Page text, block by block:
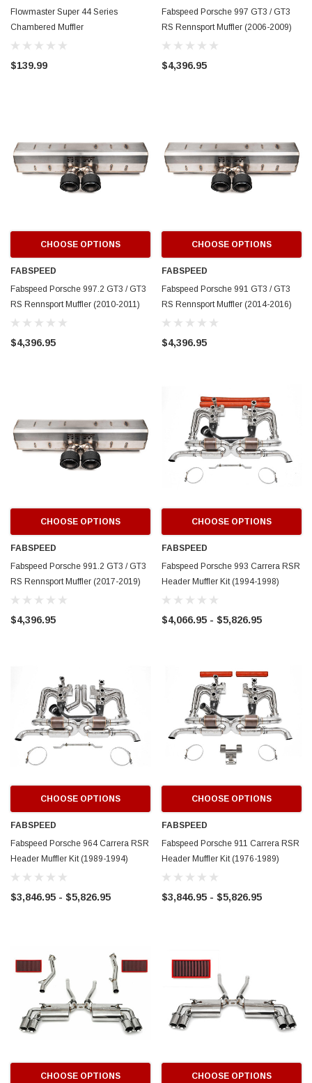
Flowmaster Super 44 Series
Chambered Muffler
$139.99
Fabspeed Porsche 997 GT3 / GT3
RS Rennsport Muffler (2006-2009)
$4,396.95
CHOOSE OPTIONS
FABSPEED
Fabspeed Porsche 997.2 GT3 / GT3
RS Rennsport Muffler (2010-2011)
$4,396.95
CHOOSE OPTIONS
FABSPEED
Fabspeed Porsche 991 GT3 / GT3
RS Rennsport Muffler (2014-2016)
$4,396.95
CHOOSE OPTIONS
FABSPEED
Fabspeed Porsche 991.2 GT3 / GT3
RS Rennsport Muffler (2017-2019)
$4,396.95
CHOOSE OPTIONS
FABSPEED
Fabspeed Porsche 993 Carrera RSR
Header Muffler Kit (1994-1998)
$4,066.95 - $5,826.95
CHOOSE OPTIONS
FABSPEED
Fabspeed Porsche 964 Carrera RSR
Header Muffler Kit (1989-1994)
$3,846.95 - $5,826.95
CHOOSE OPTIONS
FABSPEED
Fabspeed Porsche 911 Carrera RSR
Header Muffler Kit (1976-1989)
$3,846.95 - $5,826.95
CHOOSE OPTIONS CHOOSE OPTIONS